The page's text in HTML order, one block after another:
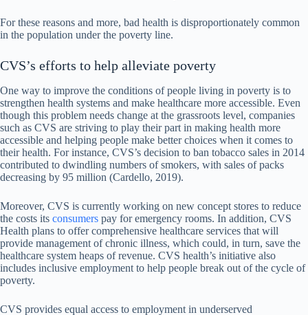
For these reasons and more, bad health is disproportionately common
in the population under the poverty line.
CVS’s efforts to help alleviate poverty
One way to improve the conditions of people living in poverty is to
strengthen health systems and make healthcare more accessible. Even
though this problem needs change at the grassroots level, companies
such as CVS are striving to play their part in making health more
accessible and helping people make better choices when it comes to
their health. For instance, CVS’s decision to ban tobacco sales in 2014
contributed to dwindling numbers of smokers, with sales of packs
decreasing by 95 million (Cardello, 2019).
Moreover, CVS is currently working on new concept stores to reduce
the costs its consumers pay for emergency rooms. In addition, CVS
Health plans to offer comprehensive healthcare services that will
provide management of chronic illness, which could, in turn, save the
healthcare system heaps of revenue. CVS health’s initiative also
includes inclusive employment to help people break out of the cycle of
poverty.
CVS provides equal access to employment in underserved